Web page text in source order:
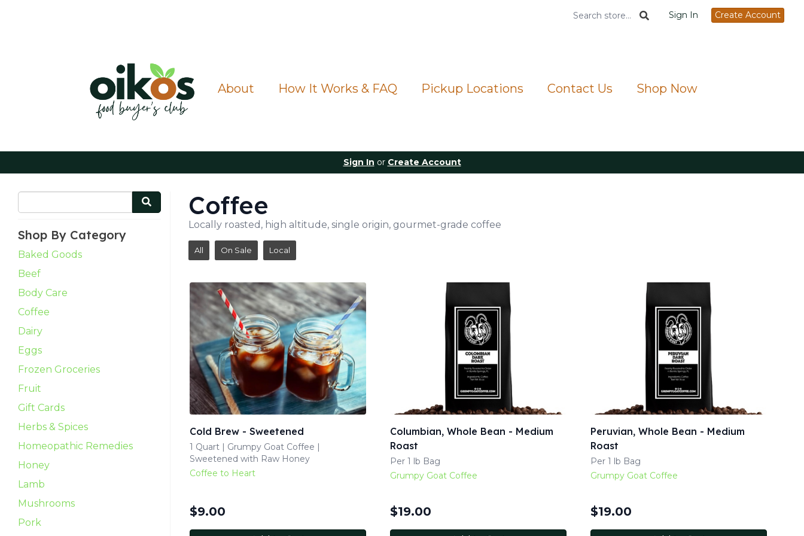
Sign In Create Account
About How It Works & FAQ Pickup Locations Contact Us Shop Now
Sign In or Create Account
Shop By Category
Baked Goods
Beef
Body Care
Coffee
Dairy
Eggs
Frozen Groceries
Fruit
Gift Cards
Herbs & Spices
Homeopathic Remedies
Honey
Lamb
Mushrooms
Pork
Coffee
Locally roasted, high altitude, single origin, gourmet-grade coffee
All On Sale Local
Cold Brew - Sweetened
1 Quart | Grumpy Goat Coffee |
Sweetened with Raw Honey
Coffee to Heart
$9.00
Columbian, Whole Bean - Medium
Roast
Per 1 lb Bag
Grumpy Goat Coffee
$19.00
Peruvian, Whole Bean - Medium
Roast
Per 1 lb Bag
Grumpy Goat Coffee
$19.00